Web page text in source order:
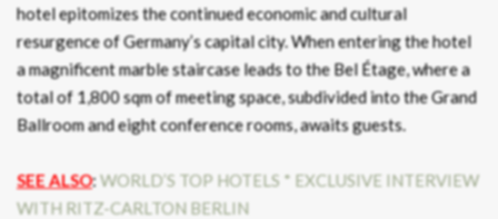
hotel epitomizes the continued economic and cultural
resurgence of Germany’s capital city. When entering the hotel
a magnificent marble staircase leads to the Bel Étage, where a
total of 1,800 sqm of meeting space, subdivided into the Grand
Ballroom and eight conference rooms, awaits guests.
SEE ALSO:WORLD’S TOP HOTELS * EXCLUSIVE INTERVIEW
WITH RITZ-CARLTON BERLIN